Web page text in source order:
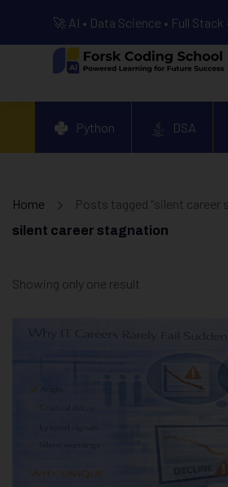
🚀 AI • Data Science • Full
Python DSA
Home Posts tagged “silent career
silent career stagnation
Showing only one result